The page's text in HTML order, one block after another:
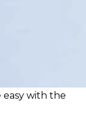
easy with the